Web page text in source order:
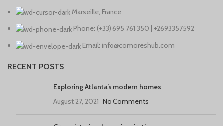
Marseille, France
Phone: (+33) 695 761 350 | +2693357592
Email: info@comoreshub.com
RECENT POSTS
Exploring Atlanta’s modern homes
August 27, 2021 No Comments